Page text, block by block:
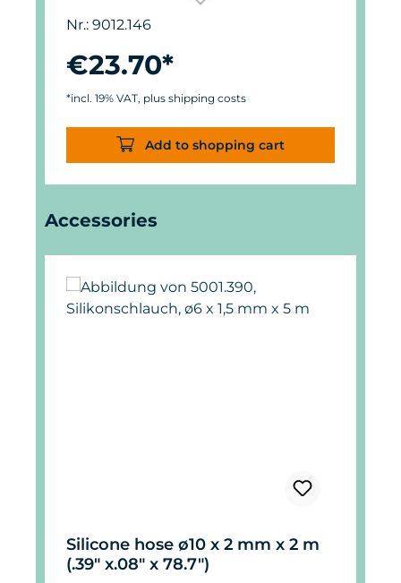
Nr.: 9012.146
€23.70*
*incl. 19% VAT, plus shipping costs
Add to shopping cart
Skip product gallery
Accessories
Silicone hose ø10 x 2 mm x 2 m
(.39" x.08" x 78.7")